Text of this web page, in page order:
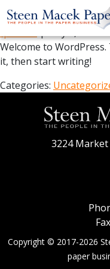
Hello world!
Welcome to
it, then start writing!
Categories:
3224 Market
Copyright © 2017-2026
paper